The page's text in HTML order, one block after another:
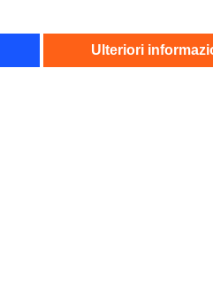
Ulteriori